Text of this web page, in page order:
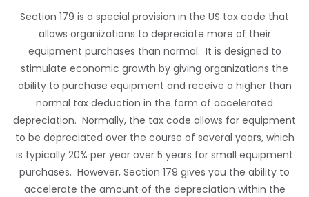
Section 179 is a special provision in the US tax code that
allows organizations to depreciate more of their
equipment purchases than normal. It is designed to
stimulate economic growth by giving organizations the
ability to purchase equipment and receive a higher than
normal tax deduction in the form of accelerated
depreciation. Normally, the tax code allows for equipment
to be depreciated over the course of several years, which
is typically 20% per year over 5 years for small equipment
purchases. However, Section 179 gives you the ability to
accelerate the amount of the depreciation within the